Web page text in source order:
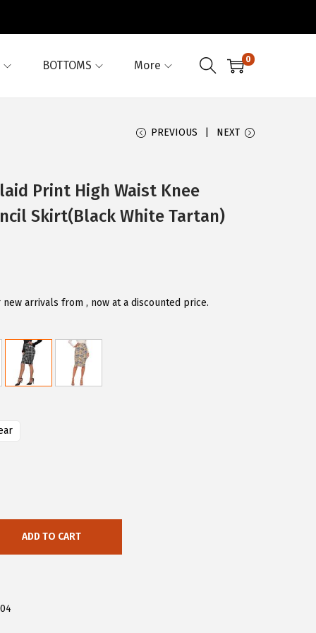
BOTTOMS More 0
PREVIOUS NEXT
Print High Waist Knee
Skirt(Black White Tartan)
arrivals from , now at a discounted price.
ADD TO CART